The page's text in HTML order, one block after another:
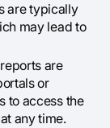
are typically
may lead to
are
or
to access the
any time.